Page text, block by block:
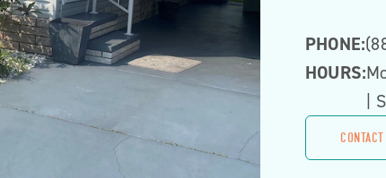
PHONE:
HOURS:
|